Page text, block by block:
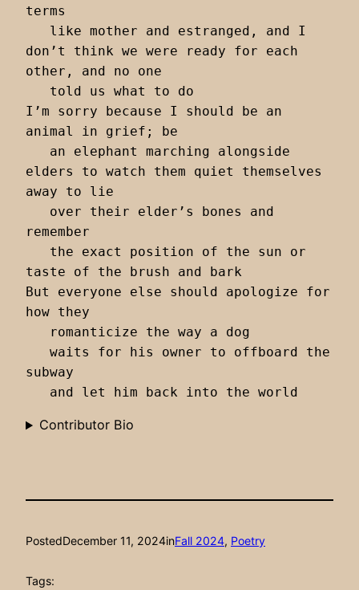
terms
don’t think we were ready for each
other, and no one
I’m sorry because I should be an
animal in grief; be
elders to watch them quiet themselves
away to lie
remember
taste of the brush and bark
But everyone else should apologize for
how they
subway
   and let him back into the world
Contributor Bio
PostedDecember 11, 2024inFall 2024, Poetry
Tags: